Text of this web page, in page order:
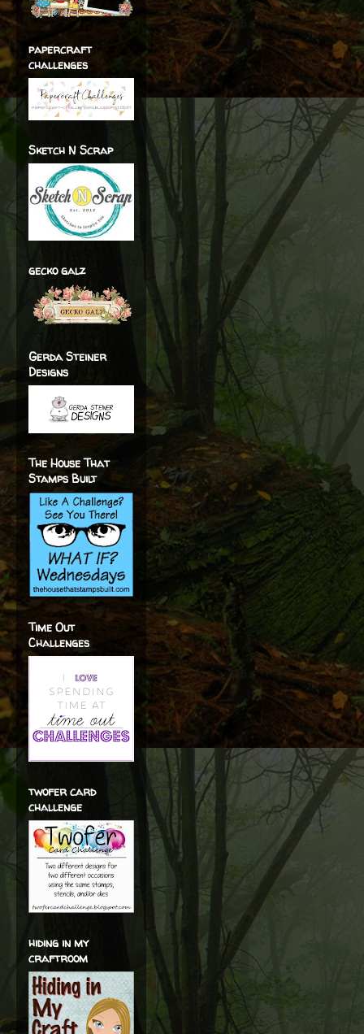
papercraft
challenges
Sketch N Scrap
gecko galz
Gerda Steiner
Designs
The House That
Stamps Built
Time Out
Challenges
twofer card
challenge
hiding in my
craftroom